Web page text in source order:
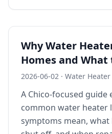
Why Water
Homes and What
2026-06-02 · Water
A Chico-focused
common water heater
symptoms mean,